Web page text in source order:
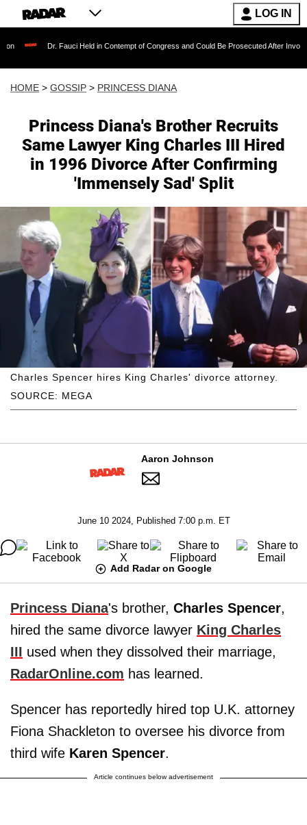
LOG IN
Dr. Fauci Held in Contempt of Congress and Could Be Prosecuted After Invoking the Fifth
HOME > GOSSIP > PRINCESS DIANA
Princess Diana's Brother Recruits
Same Lawyer King Charles III Hired
in 1996 Divorce After Confirming
'Immensely Sad' Split
SOURCE: MEGA
Charles Spencer hires King Charles' divorce attorney.
Aaron Johnson
June 10 2024, Published 7:00 p.m. ET
Add Radar on Google
Princess Diana's brother, Charles Spencer,
hired the same divorce lawyer King Charles
III used when they dissolved their marriage,
RadarOnline.com has learned.
Spencer has reportedly hired top U.K. attorney
Fiona Shackleton to oversee his divorce from
third wife Karen Spencer.
Article continues below advertisement